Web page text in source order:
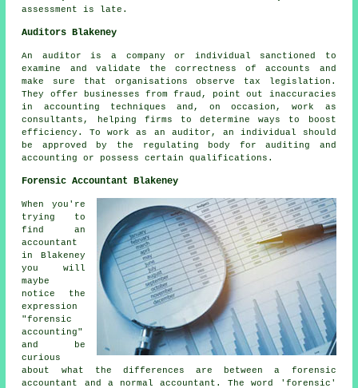
assessment
is late.
Auditors Blakeney
An auditor is a company or individual sanctioned to
examine and validate the correctness of accounts and
make sure that organisations observe tax legislation.
They offer businesses from fraud, point out inaccuracies
in accounting techniques and, on occasion, work as
consultants, helping firms to determine ways to boost
efficiency. To work as an auditor, an individual should
be approved by the regulating body for auditing and
accounting or possess certain qualifications.
Forensic Accountant Blakeney
When you're
trying to
find an
accountant
in Blakeney
you will
maybe
notice the
expression
"forensic
accounting"
and be
curious
about what the differences are between a forensic
accountant and a normal accountant. The word 'forensic'